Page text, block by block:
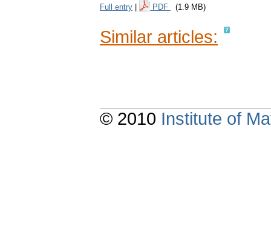
Full entry PDF (1.9 MB)
Similar articles:
© 2010 Institute of